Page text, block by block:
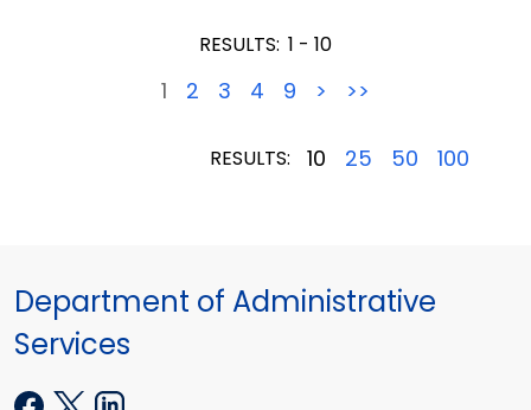
RESULTS: 1 - 10
1 2 3 4 9 > >>
RESULTS: 10 25 50 100
Department of Administrative
Services